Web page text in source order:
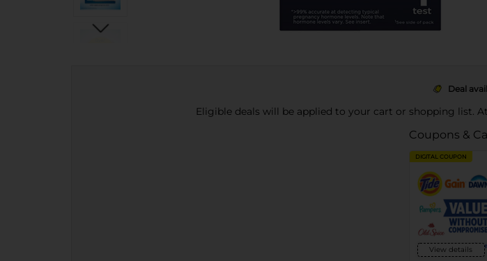
Deal
Eligible deals will be applied to your cart or shopping list.
Coupons &
DIGITAL COUPON
View details